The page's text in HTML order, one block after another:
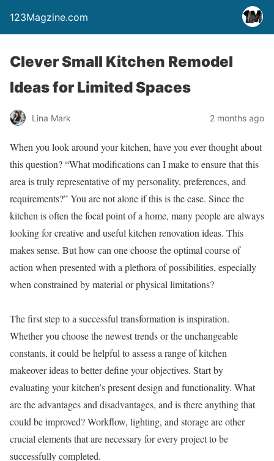
123Magzine.com
Clever Small Kitchen Remodel
Ideas for Limited Spaces
Lina Mark 2 months ago
When you look around your kitchen, have you ever thought about
this question? “What modifications can I make to ensure that this
area is truly representative of my personality, preferences, and
requirements?” You are not alone if this is the case. Since the
kitchen is often the focal point of a home, many people are always
looking for creative and useful kitchen renovation ideas. This
makes sense. But how can one choose the optimal course of
action when presented with a plethora of possibilities, especially
when constrained by material or physical limitations?
The first step to a successful transformation is inspiration.
Whether you choose the newest trends or the unchangeable
constants, it could be helpful to assess a range of kitchen
makeover ideas to better define your objectives. Start by
evaluating your kitchen’s present design and functionality. What
are the advantages and disadvantages, and is there anything that
could be improved? Workflow, lighting, and storage are other
crucial elements that are necessary for every project to be
successfully completed.